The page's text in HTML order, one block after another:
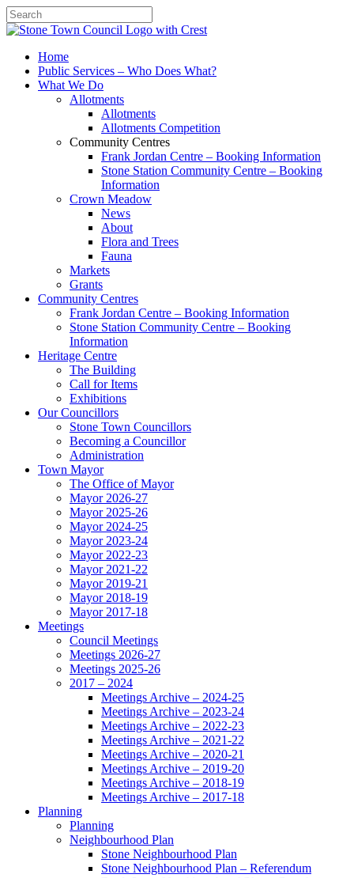
SearchHome
Public Services – Who Does What?
What We Do
Allotments
Allotments
Allotments Competition
Community Centres
Frank Jordan Centre – Booking Information
Stone Station Community Centre – Booking
Information
Crown Meadow
News
About
Flora and Trees
Fauna
Markets
Grants
Community Centres
Frank Jordan Centre – Booking Information
Stone Station Community Centre – Booking
Information
Heritage Centre
The Building
Call for Items
Exhibitions
Our Councillors
Stone Town Councillors
Becoming a Councillor
Administration
Town Mayor
The Office of Mayor
Mayor 2026-27
Mayor 2025-26
Mayor 2024-25
Mayor 2023-24
Mayor 2022-23
Mayor 2021-22
Mayor 2019-21
Mayor 2018-19
Mayor 2017-18
Meetings
Council Meetings
Meetings 2026-27
Meetings 2025-26
2017 – 2024
Meetings Archive – 2024-25
Meetings Archive – 2023-24
Meetings Archive – 2022-23
Meetings Archive – 2021-22
Meetings Archive – 2020-21
Meetings Archive – 2019-20
Meetings Archive – 2018-19
Meetings Archive – 2017-18
Planning
Planning
Neighbourhood Plan
Stone Neighbourhood Plan
Stone Neighbourhood Plan – Referendum